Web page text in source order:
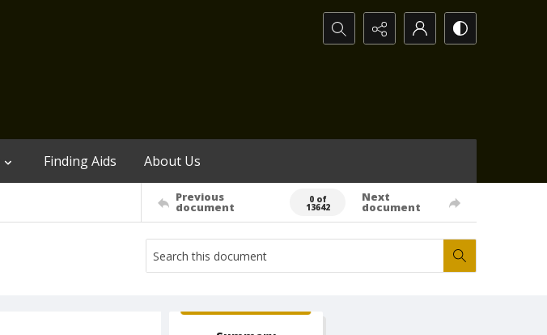
Search...
Finding Aids About Us
Previous
document
0 of
13642
Next
document